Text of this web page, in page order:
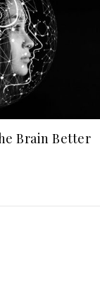
Brain Better